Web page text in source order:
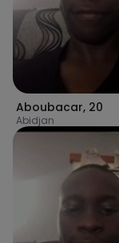
Aboubacar, 20
Abidjan